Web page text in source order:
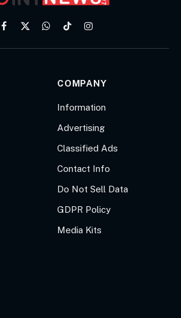
Facebook
X
WhatsApp
TikTokInstagram
COMPANY
Information
Advertising
Classified Ads
Contact Info
Do Not Sell Data
GDPR Policy
Media Kits